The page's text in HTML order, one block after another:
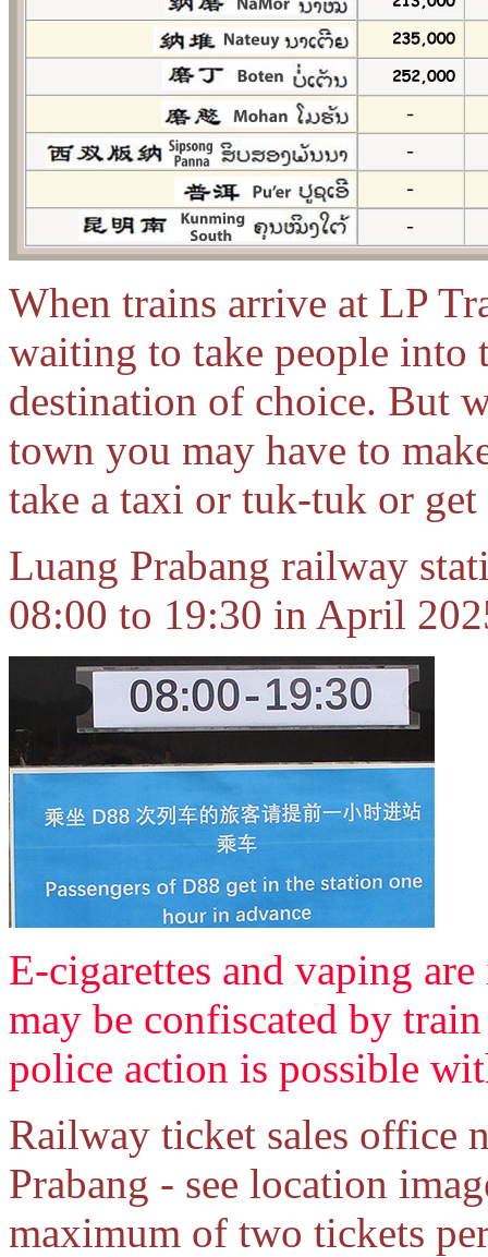
When trains arrive at LP
waiting to take people into
destination of choice. But
town you may have to
take a taxi or tuk-tuk or
Luang Prabang railway
08:00 to 19:30 in April
E-cigarettes and vaping
may be confiscated by
police action is possible
Railway ticket sales office
Prabang - see location
maximum of two tickets